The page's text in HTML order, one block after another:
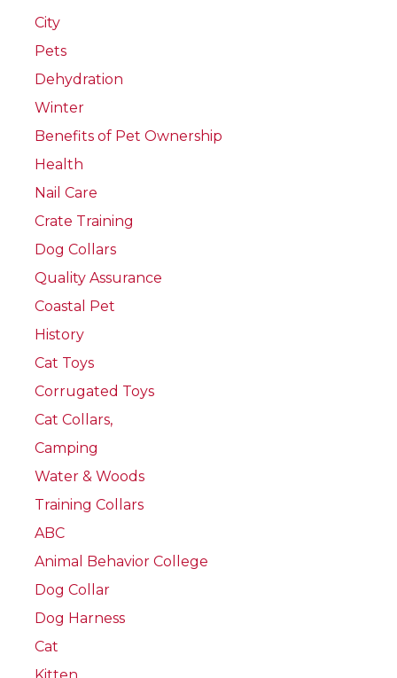
City
Pets
Dehydration
Winter
Benefits of Pet Ownership
Health
Nail Care
Crate Training
Dog Collars
Quality Assurance
Coastal Pet
History
Cat Toys
Corrugated Toys
Cat Collars,
Camping
Water & Woods
Training Collars
ABC
Animal Behavior College
Dog Collar
Dog Harness
Cat